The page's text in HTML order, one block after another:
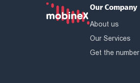
Our Company
About us
Our Services
Get the number